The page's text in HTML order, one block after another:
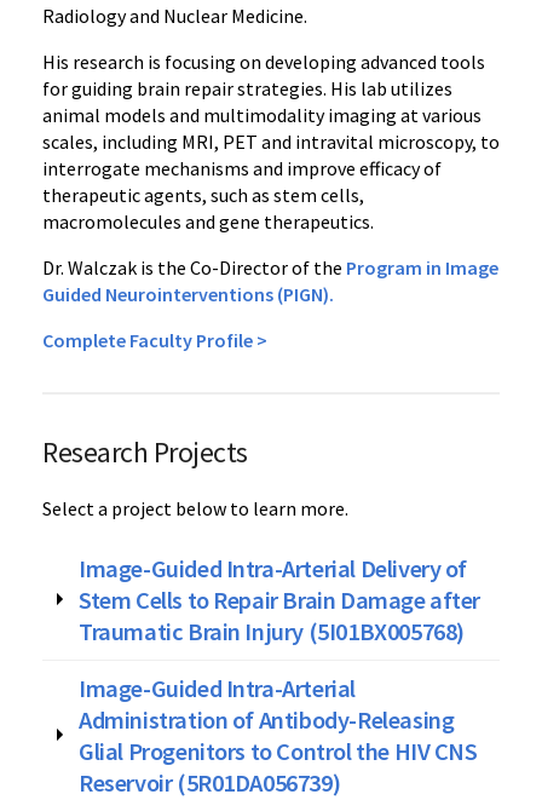
Radiology and Nuclear Medicine.
His research is focusing on developing advanced tools
for guiding brain repair strategies. His lab utilizes
animal models and multimodality imaging at various
scales, including MRI, PET and intravital microscopy, to
interrogate mechanisms and improve efficacy of
therapeutic agents, such as stem cells,
macromolecules and gene therapeutics.
Dr. Walczak is the Co-Director of the Program in Image
Guided Neurointerventions (PIGN).
Complete Faculty Profile >
Research Projects
Select a project below to learn more.
Image-Guided Intra-Arterial Delivery of
Stem Cells to Repair Brain Damage after
Traumatic Brain Injury (5I01BX005768)
Image-Guided Intra-Arterial
Administration of Antibody-Releasing
Glial Progenitors to Control the HIV CNS
Reservoir (5R01DA056739)